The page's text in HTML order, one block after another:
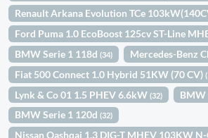
Renault Arkana Evolution TCe
Ford Puma 1.0 EcoBoost 125cv ST-Line
BMW Serie 1 118d(34) Mercedes-Benz
Fiat 500 Connect 1.0 Hybrid 51KW (70 CV)
Lynk & Co 01 1.5 PHEV 6.6kW(32) BMW
BMW Serie 1 120d(32)
Nissan Qashqai 1.3 DIG-T MHEV 103KW